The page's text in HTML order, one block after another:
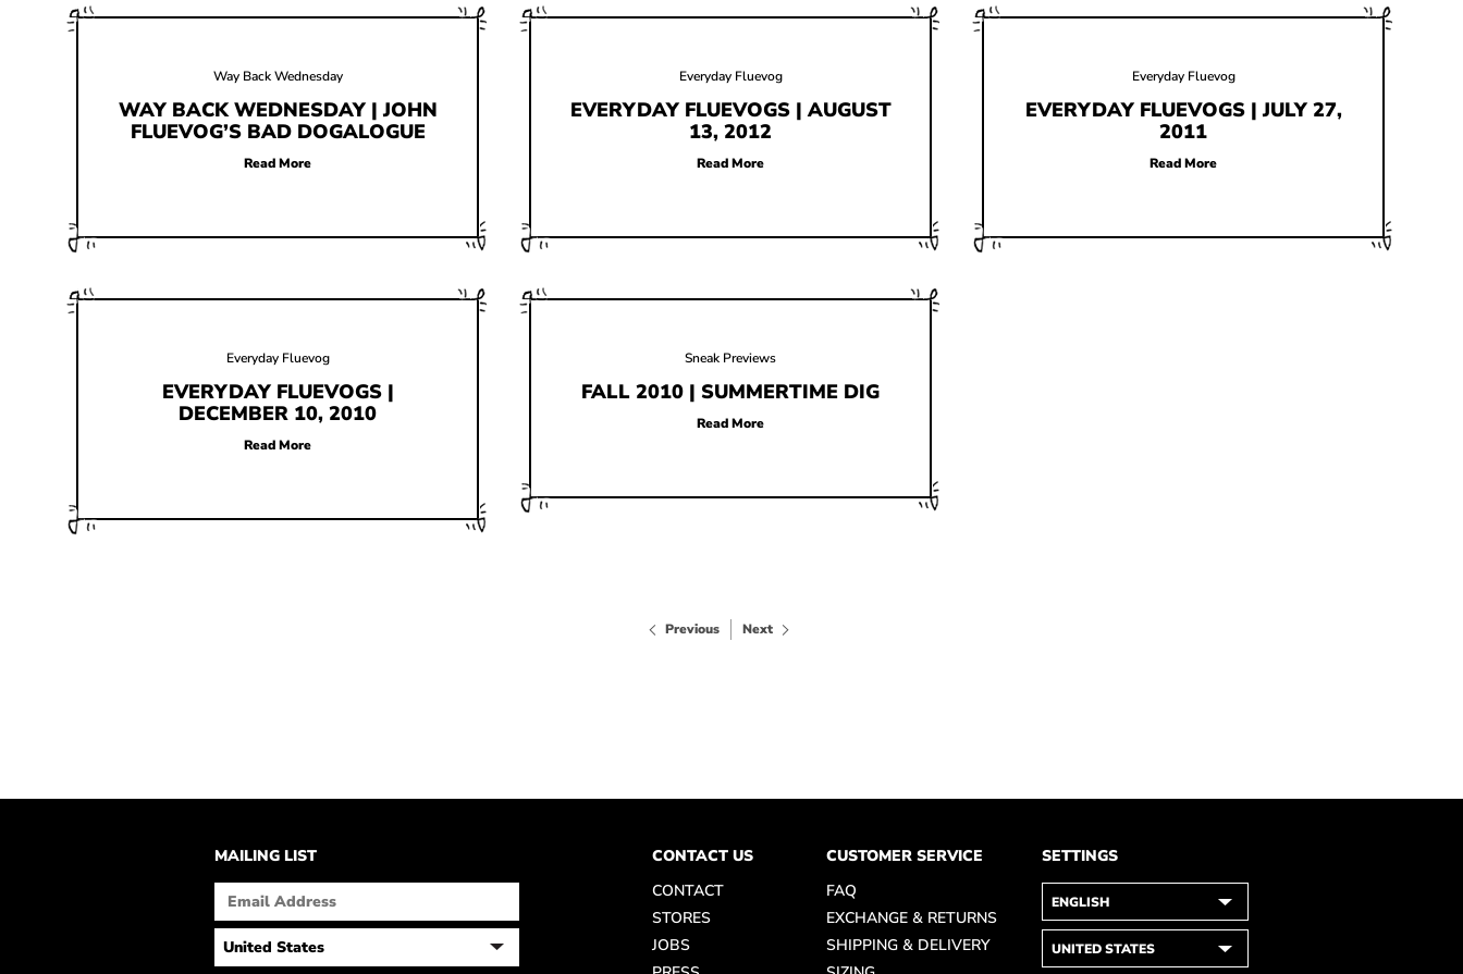
Way Back Wednesday
WAY BACK WEDNESDAY | JOHN
FLUEVOG’S BAD DOGALOGUE
Read More
Everyday Fluevog
EVERYDAY FLUEVOGS | AUGUST
13, 2012
Read More
Everyday Fluevog
EVERYDAY FLUEVOGS | JULY 27,
2011
Read More
Everyday Fluevog
EVERYDAY FLUEVOGS |
DECEMBER 10, 2010
Read More
Sneak Previews
FALL 2010 | SUMMERTIME DIG
Read More
Previous Next
MAILING LIST
CONTACT US
CONTACT
STORES
JOBS
CUSTOMER SERVICE
FAQ
EXCHANGE & RETURNS
SHIPPING & DELIVERY
SETTINGS